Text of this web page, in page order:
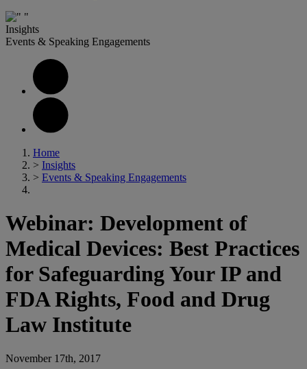
Insights
Events & Speaking Engagements
Home
> Insights
> Events & Speaking Engagements
Webinar: Development of
Medical Devices: Best Practices
for Safeguarding Your IP and
FDA Rights, Food and Drug
Law Institute
November 17th, 2017